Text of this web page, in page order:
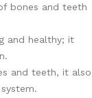
bones and teeth
and healthy; it
and teeth, it also